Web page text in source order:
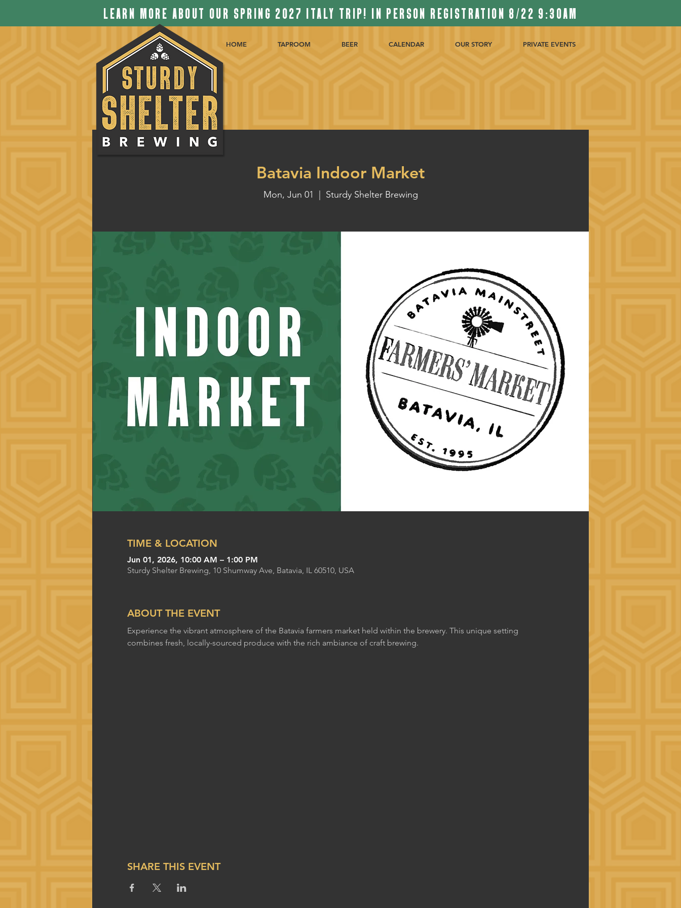
LEARN MORE ABOUT OUR SPRING 2027 ITALY TRIP! IN PERSON REGISTRATION 8/22 9:30AM
HOME TAPROOM BEER CALENDAR OUR STORY PRIVATE EVENTS
Batavia Indoor Market
Mon, Jun 01 Sturdy Shelter Brewing
TIME & LOCATION
Jun 01, 2026, 10:00 AM – 1:00 PM
Sturdy Shelter Brewing, 10 Shumway Ave, Batavia, IL 60510, USA
ABOUT THE EVENT
Experience the vibrant atmosphere of the Batavia farmers market held within the brewery. This unique setting
combines fresh, locally-sourced produce with the rich ambiance of craft brewing.
SHARE THIS EVENT